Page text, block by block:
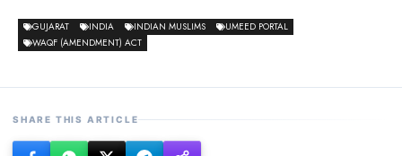
GUJARAT INDIA INDIAN MUSLIMS
UMEED PORTAL
WAQF (AMENDMENT) ACT
SHARE THIS ARTICLE